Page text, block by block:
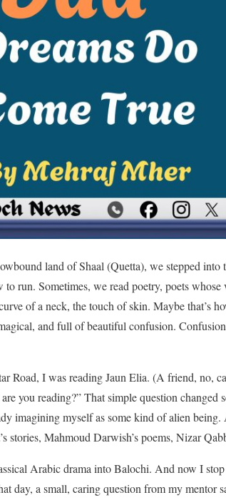
land of Shaal (Quetta), we stepped into
run. Sometimes, we read poetry, poets whose
of a neck, the touch of skin. Maybe that’s
and full of beautiful confusion.
Road, I was reading Jaun Elia. (A friend, no,
you reading?” That simple question
imagining myself as some kind of alien
stories, Mahmoud Darwish’s poems, Nizar
Arabic drama into Balochi. And now I
day, a small, caring question from my mentor